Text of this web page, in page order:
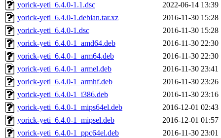
yorick-yeti_6.4.0-1.1.dsc
2022-06-14 13:39
yorick-yeti_6.4.0-1.debian.tar.xz
2016-11-30 15:28
yorick-yeti_6.4.0-1.dsc
2016-11-30 15:28
yorick-yeti_6.4.0-1_amd64.deb
2016-11-30 22:30
yorick-yeti_6.4.0-1_arm64.deb
2016-11-30 22:30
yorick-yeti_6.4.0-1_armel.deb
2016-11-30 23:41
yorick-yeti_6.4.0-1_armhf.deb
2016-11-30 23:26
yorick-yeti_6.4.0-1_i386.deb
2016-11-30 23:16
yorick-yeti_6.4.0-1_mips64el.deb
2016-12-01 02:43
yorick-yeti_6.4.0-1_mipsel.deb
2016-12-01 01:57
yorick-yeti_6.4.0-1_ppc64el.deb
2016-11-30 23:01